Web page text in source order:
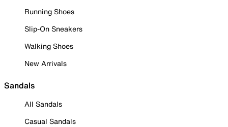
Running Shoes
Slip-On Sneakers
Walking Shoes
New Arrivals
Sandals
All Sandals
Casual Sandals